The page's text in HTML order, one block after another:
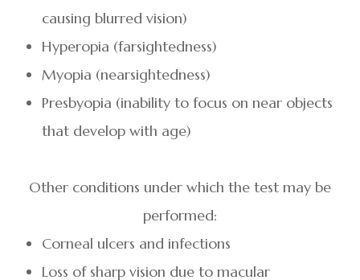
causing blurred vision)
Hyperopia (farsightedness)
Myopia (nearsightedness)
Presbyopia (inability to focus on near objects
that develop with age)
Other conditions under which the test may be
performed:
Corneal ulcers and infections
Loss of sharp vision due to macular